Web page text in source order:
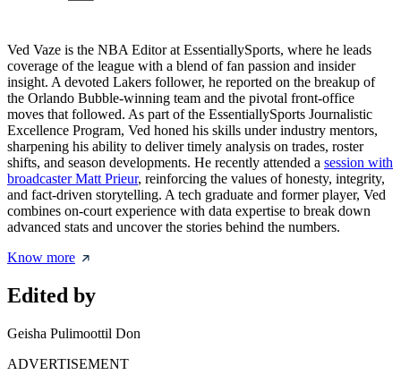
Ved Vaze is the NBA Editor at EssentiallySports, where he leads
coverage of the league with a blend of fan passion and insider
insight. A devoted Lakers follower, he reported on the breakup of
the Orlando Bubble-winning team and the pivotal front-office
moves that followed. As part of the EssentiallySports Journalistic
Excellence Program, Ved honed his skills under industry mentors,
sharpening his ability to deliver timely analysis on trades, roster
shifts, and season developments. He recently attended a session with
broadcaster Matt Prieur, reinforcing the values of honesty, integrity,
and fact-driven storytelling. A tech graduate and former player, Ved
combines on-court experience with data expertise to break down
advanced stats and uncover the stories behind the numbers.
Know more
Edited by
Geisha Pulimoottil Don
ADVERTISEMENT